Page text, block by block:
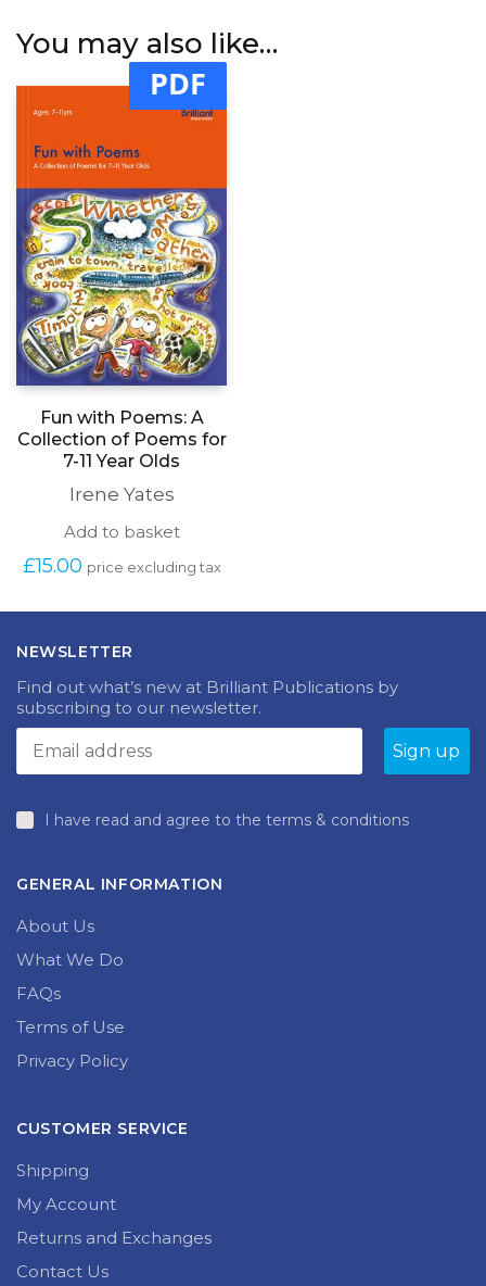
You may also like…
PDF
Fun with Poems: A
Collection of Poems for
7-11 Year Olds
Irene Yates
Add to basket
NEWSLETTER
Find out what’s new at Brilliant Publications by
subscribing to our newsletter.
GENERAL INFORMATION
About Us
What We Do
FAQs
Terms of Use
CUSTOMER SERVICE
Shipping
My Account
Returns and Exchanges